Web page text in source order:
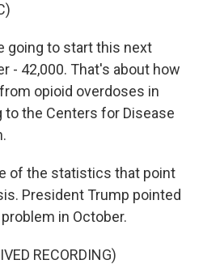
going to start this next
- 42,000. That's about how
opioid overdoses in
to the Centers for Disease
of the statistics that point
President Trump pointed
in October.
RECORDING)